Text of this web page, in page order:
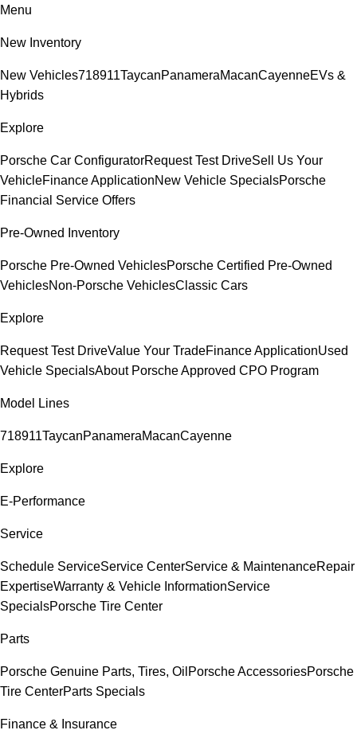
Menu
New Inventory
New Vehicles718911TaycanPanameraMacanCayenneEVs &
Hybrids
Explore
Porsche Car ConfiguratorRequest Test DriveSell Us Your
VehicleFinance ApplicationNew Vehicle SpecialsPorsche
Financial Service Offers
Pre-Owned Inventory
Porsche Pre-Owned VehiclesPorsche Certified Pre-Owned
VehiclesNon-Porsche VehiclesClassic Cars
Explore
Request Test DriveValue Your TradeFinance ApplicationUsed
Vehicle SpecialsAbout Porsche Approved CPO Program
Model Lines
718911TaycanPanameraMacanCayenne
Explore
E-Performance
Service
Schedule ServiceService CenterService & MaintenanceRepair
ExpertiseWarranty & Vehicle InformationService
SpecialsPorsche Tire Center
Parts
Porsche Genuine Parts, Tires, Oil Porsche AccessoriesPorsche
Tire CenterParts Specials
Finance & Insurance